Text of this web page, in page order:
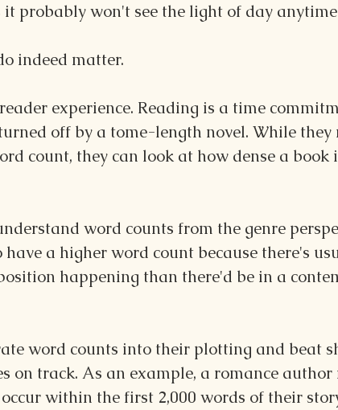
it probably won't see the light of day anytime
indeed matter.
experience. Reading is a time
off by a tome-length novel. While
count, they can look at how dense a book
word counts from the genre
have a higher word count because there's
happening than there'd be in a
word counts into their plotting and beat
on track. As an example, a romance
within the first 2,000 words of their